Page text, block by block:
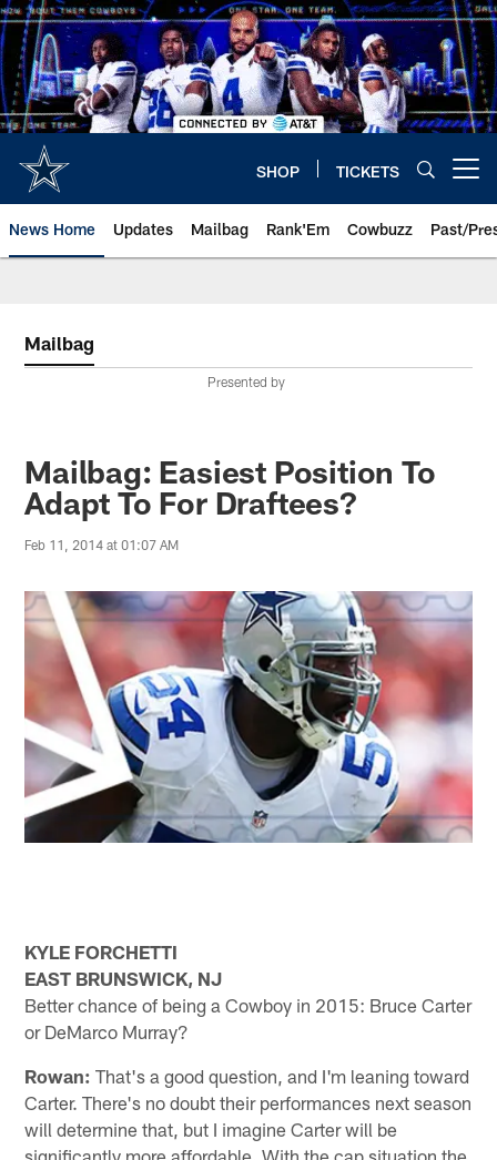
Skip
to
main
content
SHOP TICKETS
News Home Updates Mailbag Rank'Em Cowbuzz Past/
Mailbag
Presented by
Mailbag: Easiest Position To
Adapt To For Draftees?
Feb 11, 2014 at 01:07 AM
KYLE FORCHETTI
EAST BRUNSWICK, NJ
Better chance of being a Cowboy in 2015: Bruce Carter
or DeMarco Murray?
Rowan: That's a good question, and I'm leaning toward
Carter. There's no doubt their performances next season
will determine that, but I imagine Carter will be
significantly more affordable. With the cap situation the